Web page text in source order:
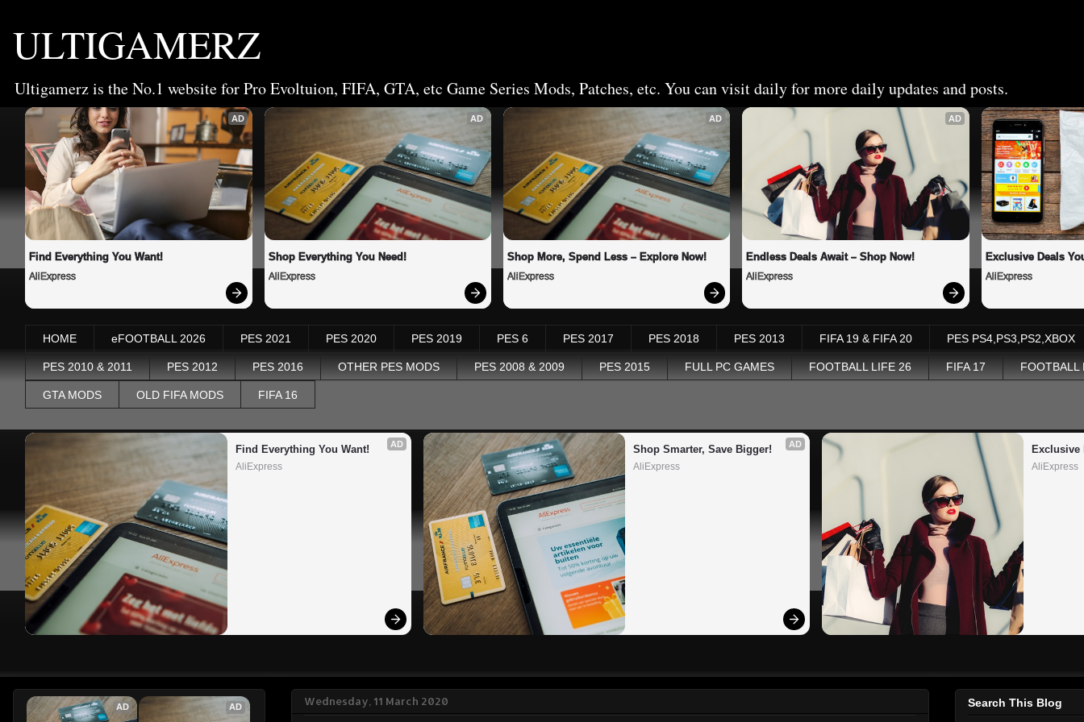
ULTIGAMERZ
Ultigamerz is the No.1 website for Pro Evoltuion, FIFA, GTA, etc Game Series Mods, Patches, etc. You can visit daily for more daily updates and posts.
AD
Find Everything You Want!
AliExpress
AD
Shop Everything You Need!
AliExpress
AD
Shop More, Spend Less – Explore Now!
AliExpress
AD
Endless Deals Await – Shop Now!
AliExpress
Exclusive Deals
AliExpress
HOME eFOOTBALL 2026 PES 2021 PES 2020 PES 2019 PES 6 PES 2017 PES 2018 PES 2013 FIFA 19 & FIFA 20 PES PS4,PS3,PS2,XBOX
PES 2010 & 2011 PES 2012 PES 2016 OTHER PES MODS PES 2008 & 2009 PES 2015 FULL PC GAMES FOOTBALL LIFE 26 FIFA 17 FOOTBALL
GTA MODS OLD FIFA MODS FIFA 16
AD
Find Everything You Want!
AliExpress
AD
Shop Smarter, Save Bigger!
AliExpress
Exclusive
AliExpress
Wednesday, 11 March 2020
AD AD Search This Blog